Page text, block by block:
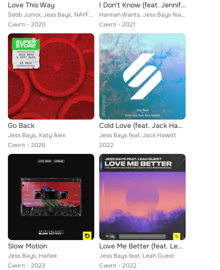
Love This Way
Sebb Junior, Jess Bays, NAYFER
Сингл
2020
I Don't Know (feat. Jennifer Jamieson)
Hannah Wants, Jess Bays feat. Jennifer Jamieson
Сингл
2021
Go Back
Jess Bays, Katy Alex
Сингл
2026
Cold Love (feat. Jack Hawitt) (Acoustic)
Jess Bays feat. Jack Hawitt
2022
Slow Motion
Jess Bays, Harlee
Сингл
2023
Love Me Better (feat. Leah Guest)
Jess Bays feat. Leah Guest
Сингл
2022